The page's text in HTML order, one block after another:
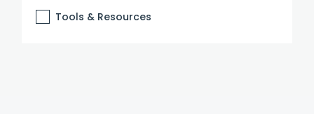
Tools & Resources